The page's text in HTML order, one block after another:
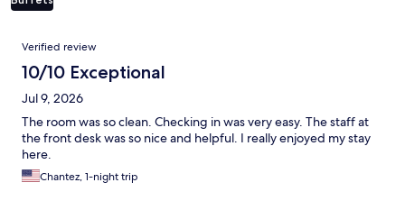
Reviews
Verified review
10/10 Exceptional
Jul 9, 2026
The room was so clean. Checking in was very easy. The staff at
the front desk was so nice and helpful. I really enjoyed my stay
here.
Chantez, 1-night trip